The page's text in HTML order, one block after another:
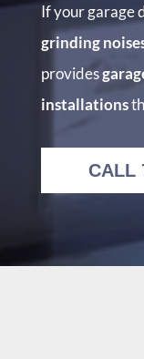
If your garage
grinding
provides
installations
CALL